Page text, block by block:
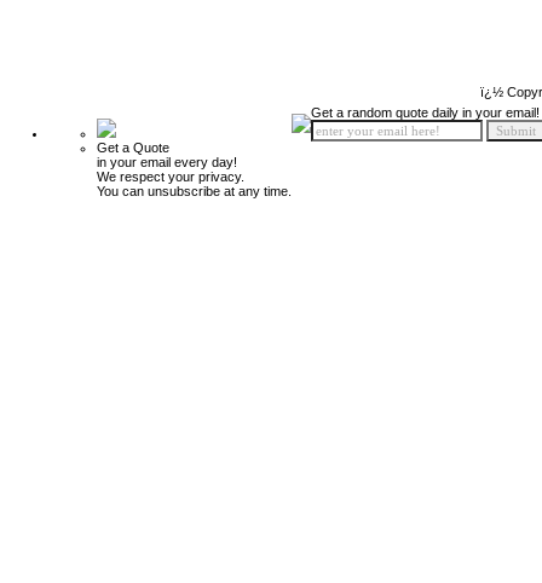
ï¿½
Get a Quote
in your email every day!
We respect your privacy.
You can unsubscribe at any time.
Get a random quote daily in your email!